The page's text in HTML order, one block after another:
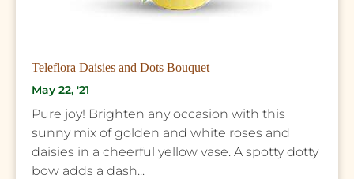
Teleflora Daisies and Dots Bouquet
May 22, '21
Pure joy! Brighten any occasion with this
sunny mix of golden and white roses and
daisies in a cheerful yellow vase. A spotty dotty
bow adds a dash...